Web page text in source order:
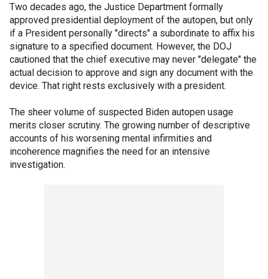
Two decades ago, the Justice Department formally
approved presidential deployment of the autopen, but only
if a President personally "directs" a subordinate to affix his
signature to a specified document. However, the DOJ
cautioned that the chief executive may never "delegate" the
actual decision to approve and sign any document with the
device. That right rests exclusively with a president.
The sheer volume of suspected Biden autopen usage
merits closer scrutiny. The growing number of descriptive
accounts of his worsening mental infirmities and
incoherence magnifies the need for an intensive
investigation.